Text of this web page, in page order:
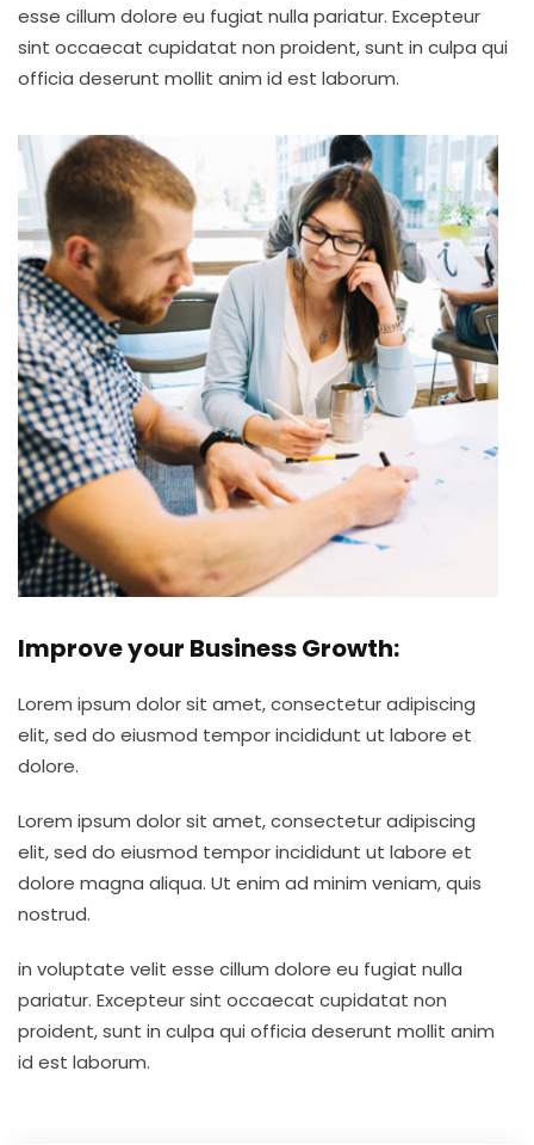
esse cillum dolore eu fugiat nulla pariatur. Excepteur
sint occaecat cupidatat non proident, sunt in culpa qui
officia deserunt mollit anim id est laborum.
Improve your Business Growth:
Lorem ipsum dolor sit amet, consectetur adipiscing
elit, sed do eiusmod tempor incididunt ut labore et
dolore.
Lorem ipsum dolor sit amet, consectetur adipiscing
elit, sed do eiusmod tempor incididunt ut labore et
dolore magna aliqua. Ut enim ad minim veniam, quis
nostrud.
in voluptate velit esse cillum dolore eu fugiat nulla
pariatur. Excepteur sint occaecat cupidatat non
proident, sunt in culpa qui officia deserunt mollit anim
id est laborum.